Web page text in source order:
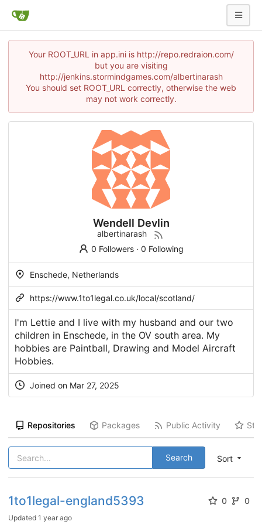
Your ROOT_URL in app.ini is http://repo.redraion.com/
but you are visiting
http://jenkins.stormindgames.com/albertinarash
You should set ROOT_URL correctly, otherwise the web
may not work correctly.
Wendell Devlin
albertinarash
0 Followers· 0 Following
Enschede, Netherlands
https://www.1to1legal.co.uk/local/scotland/
I'm Lettie and I live with my husband and our two
children in Enschede, in the OV south area. My
hobbies are Paintball, Drawing and Model Aircraft
Hobbies.
Joined on Mar 27, 2025
Repositories Packages Public Activity
Sort
Search
1to1legal-england5393 0 0
Updated 1 year ago